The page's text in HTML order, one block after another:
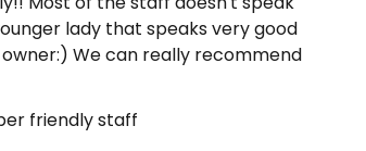
lady that speaks very good
We can really recommend
friendly staff